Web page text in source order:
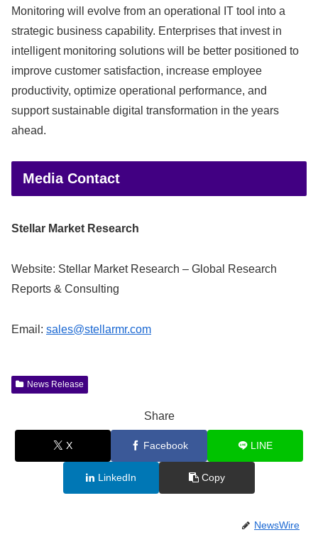
Monitoring will evolve from an operational IT tool into a
strategic business capability. Enterprises that invest in
intelligent monitoring solutions will be better positioned to
improve customer satisfaction, increase employee
productivity, optimize operational performance, and
support sustainable digital transformation in the years
ahead.
Media Contact
Stellar Market Research
Website: Stellar Market Research – Global Research
Reports & Consulting
Email: sales@stellarmr.com
News Release
Share
X Facebook LINE
LinkedIn Copy
NewsWire